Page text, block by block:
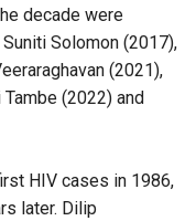
decade were
Solomon (2017),
(2021),
(2022) and
HIV cases in 1986,
later. Dilip